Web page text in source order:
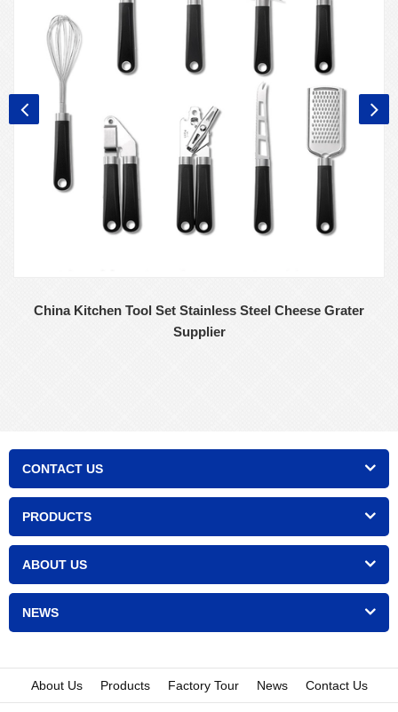
China Kitchen Tool Set Stainless Steel Cheese Grater
Supplier
CONTACT US
PRODUCTS
ABOUT US
NEWS
About Us Products Factory Tour News Contact Us